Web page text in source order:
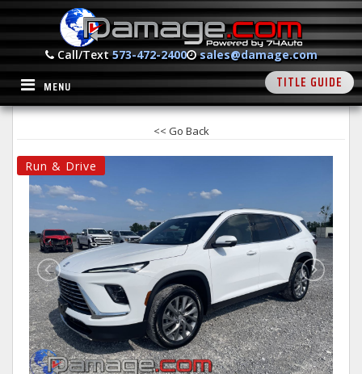
Call/Text573-472-2400 sales@damage.com
MENU TITLE GUIDE
<< Go Back
Run & Drive